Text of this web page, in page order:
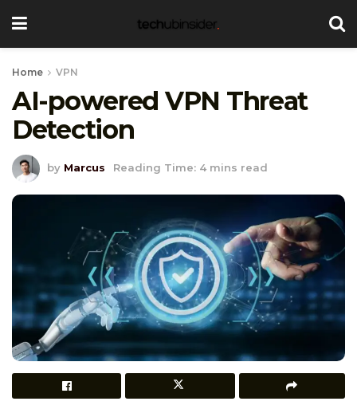
Home VPN
AI-powered VPN Threat
Detection
by Marcus Reading Time: 4 mins read